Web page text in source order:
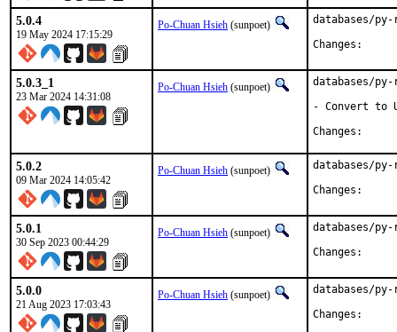
5.0.4
19 May 2024 17:15:29
Po-Chuan Hsieh (sunpoet)
databases/
5.0.3_1
23 Mar 2024 14:31:08
Po-Chuan Hsieh (sunpoet)
databases/
- Convert to
5.0.2
09 Mar 2024 14:05:42
Po-Chuan Hsieh (sunpoet)
databases/
5.0.1
30 Sep 2023 00:44:29
Po-Chuan Hsieh (sunpoet)
databases/
5.0.0
21 Aug 2023 17:03:43
Po-Chuan Hsieh (sunpoet)
databases/